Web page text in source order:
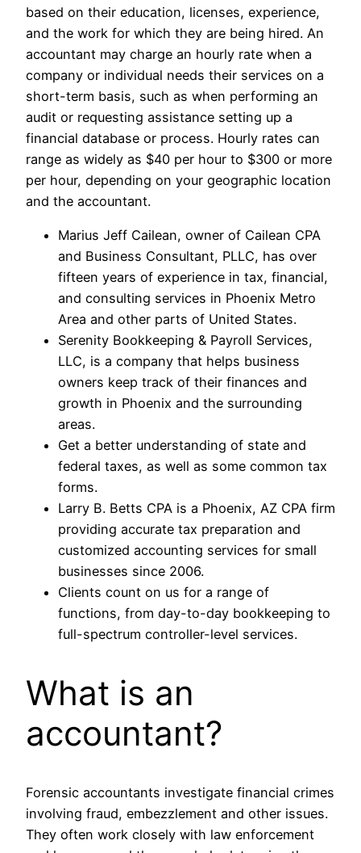
based on their education, licenses, experience,
and the work for which they are being hired. An
accountant may charge an hourly rate when a
company or individual needs their services on a
short-term basis, such as when performing an
audit or requesting assistance setting up a
financial database or process. Hourly rates can
range as widely as $40 per hour to $300 or more
per hour, depending on your geographic location
and the accountant.
Marius Jeff Cailean, owner of Cailean CPA
and Business Consultant, PLLC, has over
fifteen years of experience in tax, financial,
and consulting services in Phoenix Metro
Area and other parts of United States.
Serenity Bookkeeping & Payroll Services,
LLC, is a company that helps business
owners keep track of their finances and
growth in Phoenix and the surrounding
areas.
Get a better understanding of state and
federal taxes, as well as some common tax
forms.
Larry B. Betts CPA is a Phoenix, AZ CPA firm
providing accurate tax preparation and
customized accounting services for small
businesses since 2006.
Clients count on us for a range of
functions, from day-to-day bookkeeping to
full-spectrum controller-level services.
What is an
accountant?
Forensic accountants investigate financial crimes
involving fraud, embezzlement and other issues.
They often work closely with law enforcement